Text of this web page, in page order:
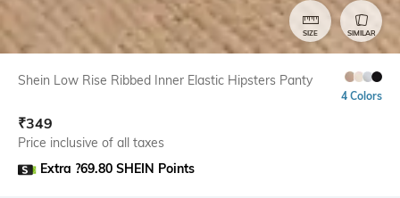
SIZE SIMILAR
Shein Low Rise Ribbed Inner Elastic Hipsters Panty
4 Colors
₹349
Price inclusive of all taxes
Extra ?69.80 SHEIN Points